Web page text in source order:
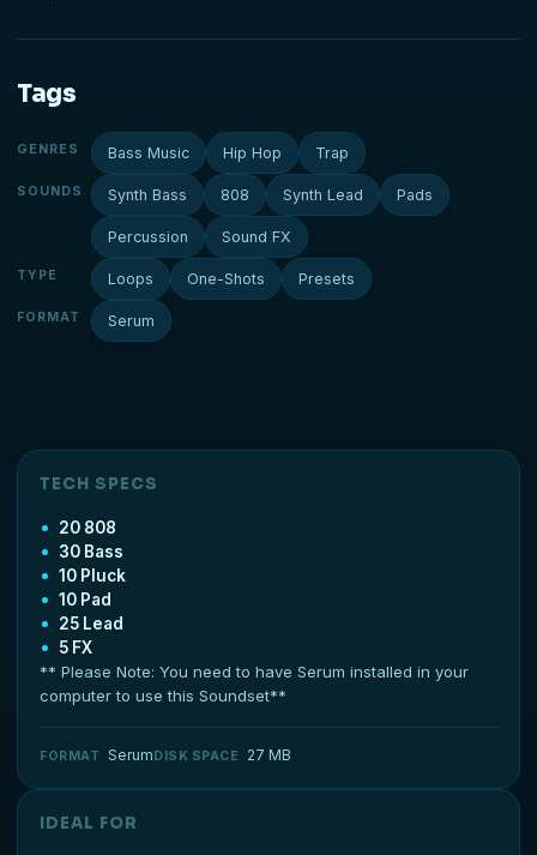
Tags
GENRES Bass Music Hip Hop Trap
SOUNDS Synth Bass 808 Synth Lead Pads
Percussion Sound FX
TYPE Loops One-Shots Presets
FORMAT Serum
TECH SPECS
20 808
30 Bass
10 Pluck
10 Pad
25 Lead
5 FX
** Please Note: You need to have Serum installed in your
computer to use this Soundset**
FORMAT Serum DISK SPACE 27 MB
IDEAL FOR